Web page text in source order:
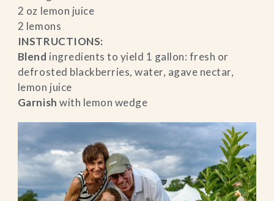
2 oz lemon juice
2 lemons
INSTRUCTIONS:
Blend ingredients to yield 1 gallon: fresh or
defrosted blackberries, water, agave nectar,
lemon juice
Garnishwith lemon wedge